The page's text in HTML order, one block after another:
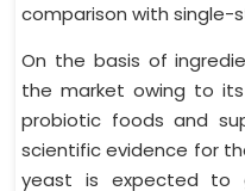
comparison with single-
On the basis of
the market owing to
probiotic foods and
scientific evidence for
yeast is expected to